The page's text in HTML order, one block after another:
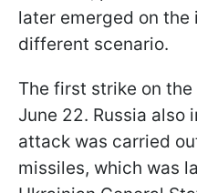
later emerged on
different scenario.
The first strike on
June 22. Russia
attack was carried
missiles, which was